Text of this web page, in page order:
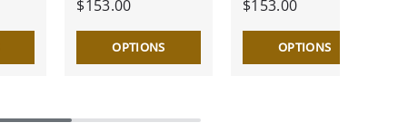
$153.00
OPTIONS
$153.00
OPTIONS